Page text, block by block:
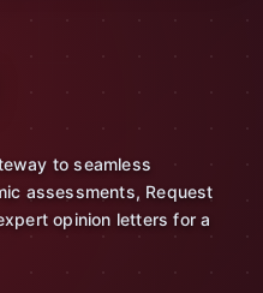
to seamless
assessments, Request
opinion letters for a